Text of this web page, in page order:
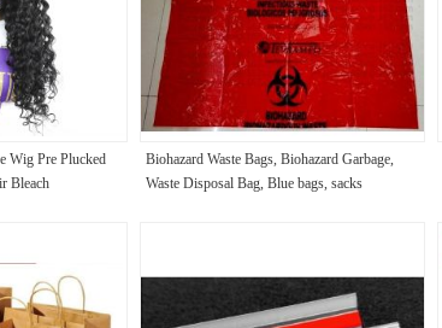
Wig Pre Plucked
Bleach
Biohazard Waste Bags, Biohazard Garbage,
Waste Disposal Bag, Blue bags, sacks